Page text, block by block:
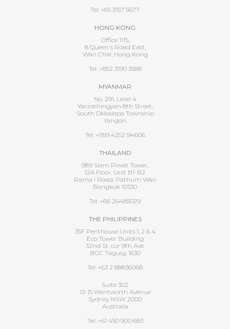
Tel: +65 3157 5677
HONG KONG
Office 1115,
8 Queen's Road East,
Wan Chai, Hong Kong
Tel: +852 3190 3588
MYANMAR
No. 291, Level 4
Yarzathingyan 8th Street,
South Okkalapa Township
Yangon
Tel: +959 4252 94606
THAILAND
989 Siam Piwat Tower,
12A Floor, Unit B1-B2
Rama I Road, Pathum Wan
Bangkok 10330
Tel: +66 26485029
THE PHILIPPINES
35F Penthouse Units 1, 2 & 4
Eco Tower Building
32nd St. cor 9th Ave.
BGC Taguig, 1630
Tel: +63 2 88836068
Suite 302
13-15 Wentworth Avenue
Sydney NSW 2000
Australia
Tel: +61 450 900 683